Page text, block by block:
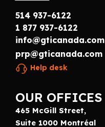
514 937-6122
1 877 937-6122
info@gticanada.com
prp@gticanada.com
Help desk
OUR OFFICES
465 McGill Street,
Suite 1000 Montréal